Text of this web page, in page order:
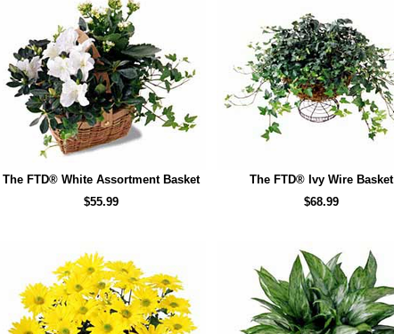
The FTD® White Assortment Basket
$55.99
The FTD® Ivy Wire Basket
$68.99